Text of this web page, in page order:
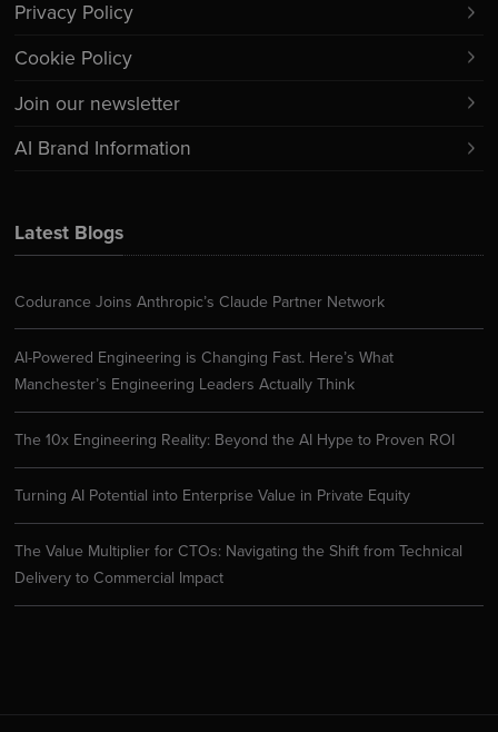
Latest Blogs
Codurance Joins Anthropic’s Claude Partner Network
AI-Powered Engineering is Changing Fast. Here’s What
Manchester’s Engineering Leaders Actually Think
The 10x Engineering Reality: Beyond the AI Hype to Proven ROI
Turning AI Potential into Enterprise Value in Private Equity
The Value Multiplier for CTOs: Navigating the Shift from Technical
Delivery to Commercial Impact
Privacy Policy
Cookie Policy
Join our newsletter
AI Brand Information